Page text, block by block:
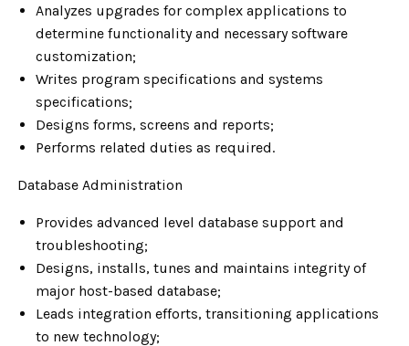
Analyzes upgrades for complex applications to
determine functionality and necessary software
customization;
Writes program specifications and systems
specifications;
Designs forms, screens and reports;
Performs related duties as required.
Database Administration
Provides advanced level database support and
troubleshooting;
Designs, installs, tunes and maintains integrity of
major host-based database;
Leads integration efforts, transitioning applications
to new technology;